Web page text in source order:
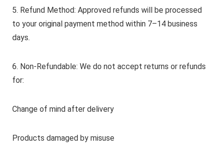
5. Refund Method: Approved refunds will be processed
to your original payment method within 7–14 business
days.
6. Non-Refundable: We do not accept returns or refunds
for:
Change of mind after delivery
Products damaged by misuse